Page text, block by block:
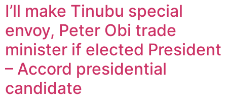
I’ll make Tinubu special
envoy, Peter Obi trade
minister if elected President
– Accord presidential
candidate